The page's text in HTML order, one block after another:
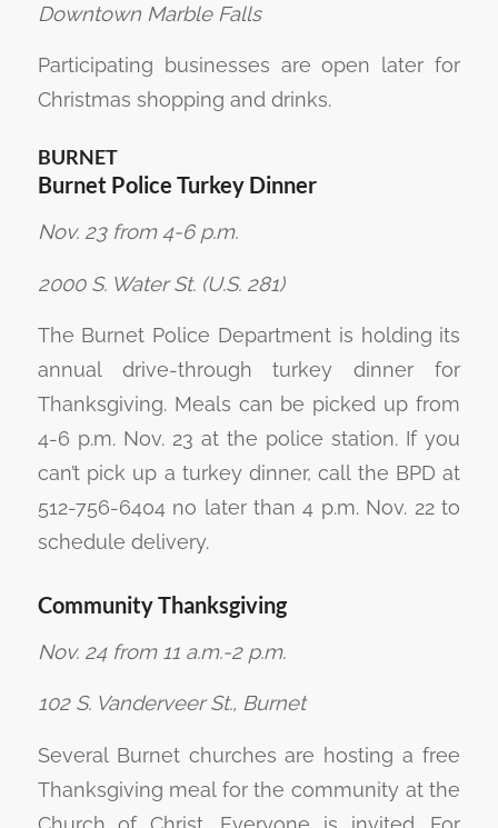
Downtown Marble Falls
Participating businesses are open later for
Christmas shopping and drinks.
BURNET
Burnet Police Turkey Dinner
Nov. 23 from 4-6 p.m.
2000 S. Water St. (U.S. 281)
The Burnet Police Department is holding its
annual drive-through turkey dinner for
Thanksgiving. Meals can be picked up from
4-6 p.m. Nov. 23 at the police station. If you
can’t pick up a turkey dinner, call the BPD at
512-756-6404 no later than 4 p.m. Nov. 22 to
schedule delivery.
Community Thanksgiving
Nov. 24 from 11 a.m.-2 p.m.
102 S. Vanderveer St., Burnet
Several Burnet churches are hosting a free
Thanksgiving meal for the community at the